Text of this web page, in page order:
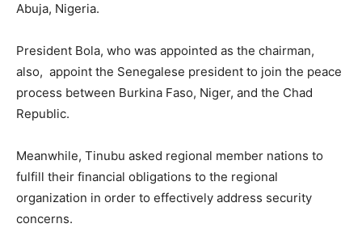
Abuja, Nigeria.
President Bola, who was appointed as the chairman,
also, appoint the Senegalese president to join the peace
process between Burkina Faso, Niger, and the Chad
Republic.
Meanwhile, Tinubu asked regional member nations to
fulfill their financial obligations to the regional
organization in order to effectively address security
concerns.